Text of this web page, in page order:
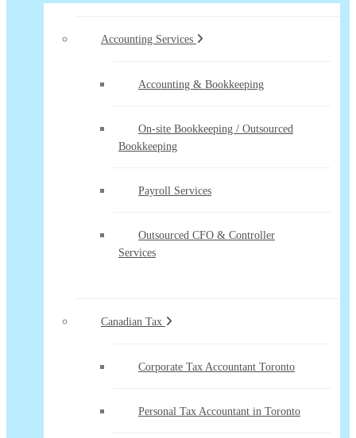
Accounting Services
Accounting & Bookkeeping
On-site Bookkeeping / Outsourced
Bookkeeping
Payroll Services
Outsourced CFO & Controller
Services
Canadian Tax
Corporate Tax Accountant Toronto
Personal Tax Accountant in Toronto